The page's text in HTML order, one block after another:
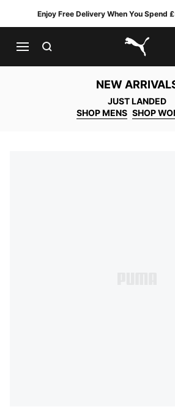
Enjoy Free Delivery When You Spend
PUMA.com
NEW
JUST LANDED
SHOP MENS SHOP